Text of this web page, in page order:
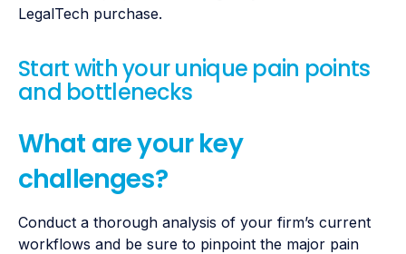
LegalTech purchase.
Start with your unique pain points
and bottlenecks
What are your key
challenges?
Conduct a thorough analysis of your firm’s current
workflows and be sure to pinpoint the major pain